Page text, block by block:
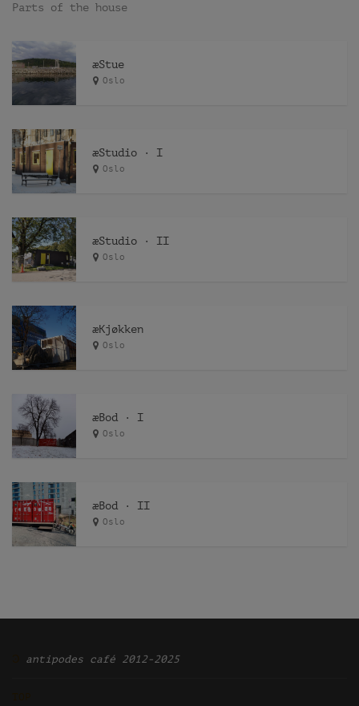
Parts of the house
æStue
Oslo
æStudio · I
Oslo
æStudio · II
Oslo
æKjøkken
Oslo
æBod · I
Oslo
æBod · II
Oslo
antipodes café 2012-2025